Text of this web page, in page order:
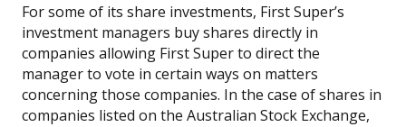
For some of its share investments, First Super’s
investment managers buy shares directly in
companies allowing First Super to direct the
manager to vote in certain ways on matters
concerning those companies. In the case of shares in
companies listed on the Australian Stock Exchange,